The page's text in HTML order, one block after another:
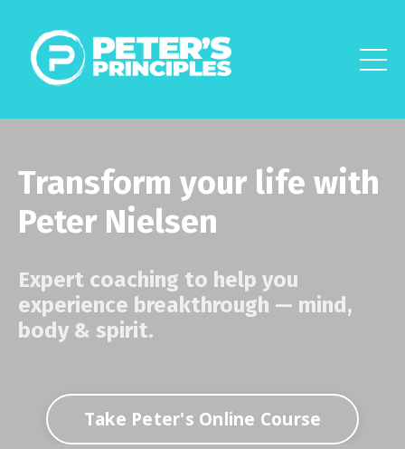
Transform your life with
Peter Nielsen
Expert coaching to help you
experience breakthrough — mind,
body & spirit.
Take Peter's Online Course